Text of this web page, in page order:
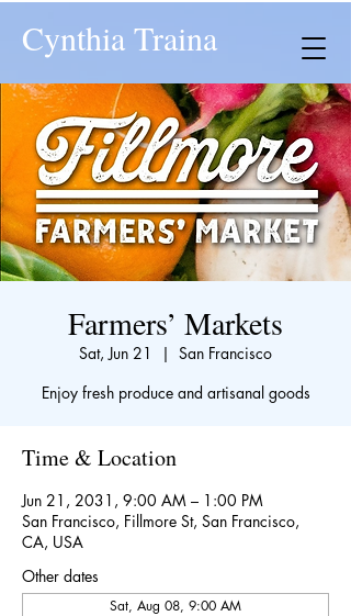
Cynthia Traina
Farmers’ Markets
Sat, Jun 21
  |
San Francisco
Enjoy fresh produce and artisanal goods
Time & Location
Jun 21, 2031, 9:00 AM – 1:00 PM
San Francisco, Fillmore St, San Francisco,
CA, USA
Other dates
Sat, Aug 08, 9:00 AM